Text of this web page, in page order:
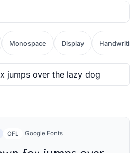
Monospace Display Handwriting
OFL Google Fonts